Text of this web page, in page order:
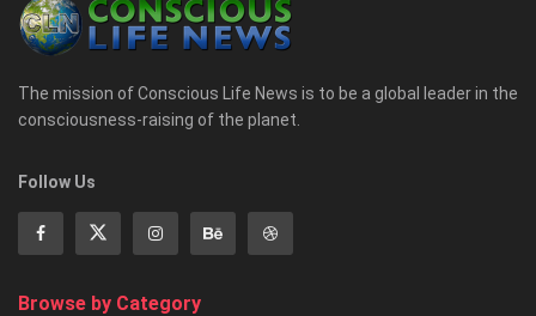
The mission of Conscious Life News is to be a global leader in the
consciousness-raising of the planet.
Follow Us
Browse by Category